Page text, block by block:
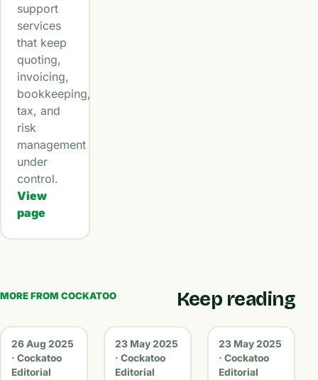
support
services
that keep
quoting,
invoicing,
bookkeeping,
tax, and
risk
management
under
control.
View
page
MORE FROM COCKATOO Keep reading
26 Aug 2025
· Cockatoo
Editorial
23 May 2025
· Cockatoo
Editorial
23 May 2025
· Cockatoo
Editorial